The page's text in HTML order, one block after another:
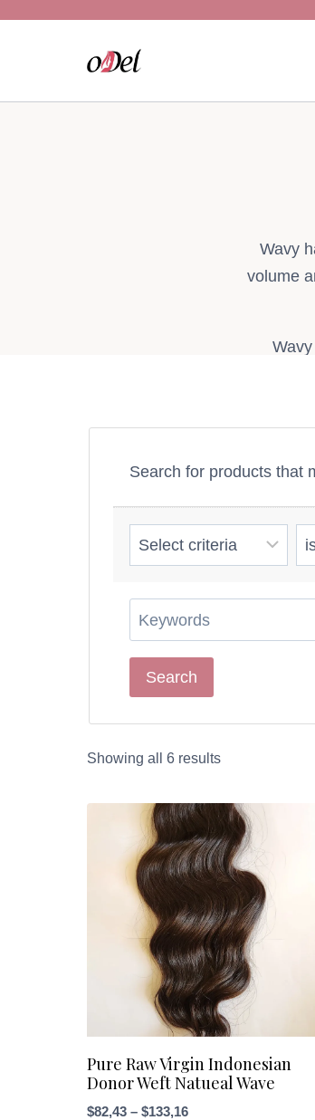
Wavy
volume
Wavy
Search for products that
Showing all 6 results
Pure Raw Virgin Indonesian
Donor Weft Natueal Wave
$82,43 – $133,16Price